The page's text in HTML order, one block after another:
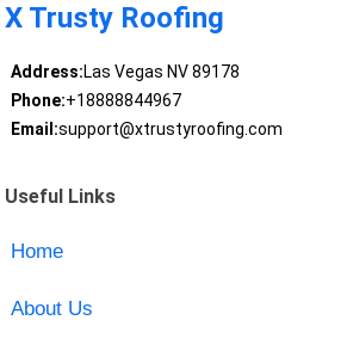
X Trusty Roofing
Address:Las Vegas NV 89178
Phone:+18888844967
Email:support@xtrustyroofing.com
Useful Links
Home
About Us